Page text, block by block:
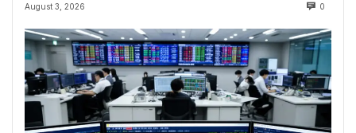
August 3, 2026 0